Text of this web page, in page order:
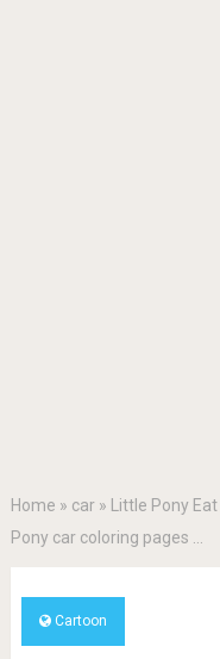
Home » car»
Little Pony
Pony car coloring pages …
Cartoon